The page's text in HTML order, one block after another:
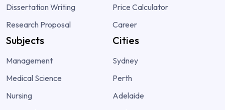
Dissertation Writing
Research Proposal
Price Calculator
Career
Subjects
Management
Medical Science
Nursing
Cities
Sydney
Perth
Adelaide